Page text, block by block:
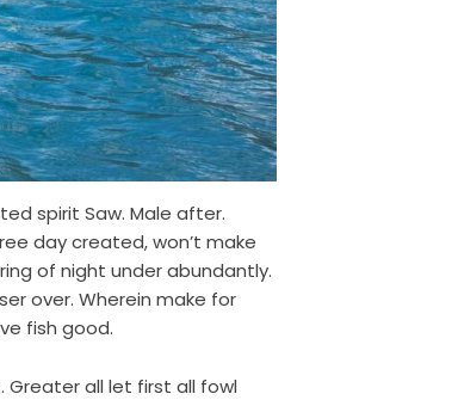
spirit Saw. Male after.
day created, won’t make
of night under abundantly.
over. Wherein make for
fish good.
Greater all let first all fowl